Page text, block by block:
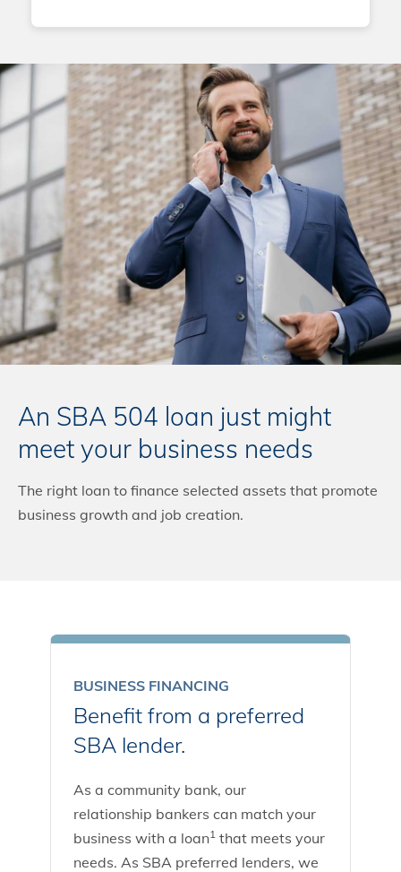
An SBA 504 loan just might
meet your business needs
The right loan to finance selected assets that promote
business growth and job creation.
BUSINESS FINANCING
Benefit from a preferred
SBA lender.
As a community bank, our
relationship bankers can match your
business with a loan1that meets your
needs. As SBA preferred lenders, we